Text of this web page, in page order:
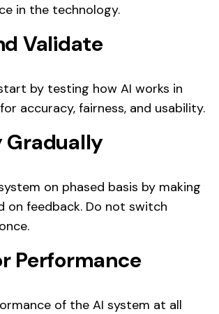
in the technology.
Validate
by testing how AI works in
accuracy, fairness, and usability.
Gradually
on phased basis by making
on feedback. Do not switch
Performance
of the AI system at all